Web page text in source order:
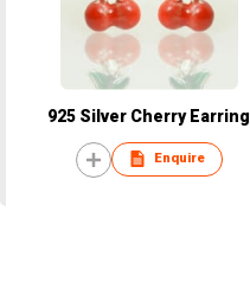
925 Silver Cherry Earring
Enquire